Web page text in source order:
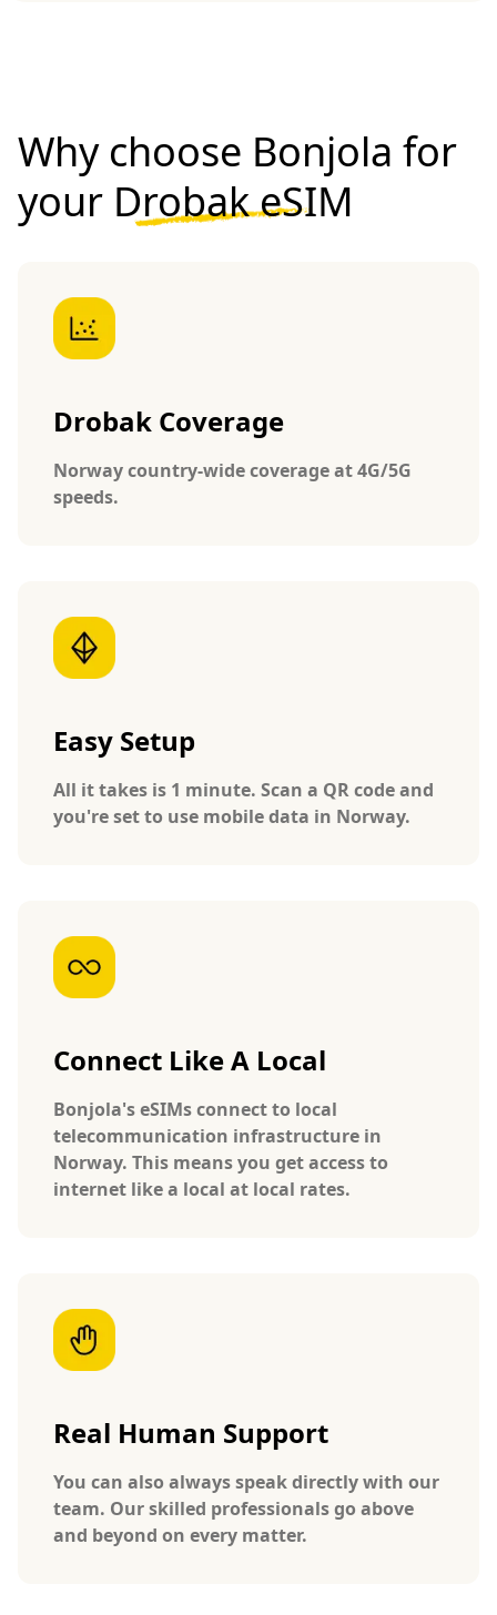
Why choose Bonjola for
your Drobak eSIM
Drobak Coverage
Norway country-wide coverage at 4G/5G
speeds.
Easy Setup
All it takes is 1 minute. Scan a QR code and
you're set to use mobile data in Norway.
Connect Like A Local
Bonjola's eSIMs connect to local
telecommunication infrastructure in
Norway. This means you get access to
internet like a local at local rates.
Real Human Support
You can also always speak directly with our
team. Our skilled professionals go above
and beyond on every matter.